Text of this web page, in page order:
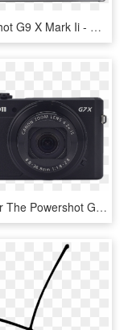
Powershot G9 X Mark Ii - Canon G9x Mark Ii, HD Png Download
Discover The Powershot G7 X Mark Ii - Canon Powershot G9 X Black, HD Png Download